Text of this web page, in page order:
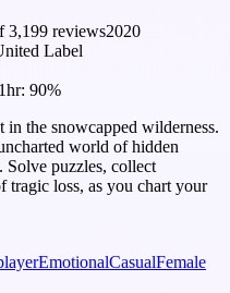
3,199 reviews2020
Label
90%
in the snowcapped wilderness.
world of hidden
Solve puzzles, collect
tragic loss, as you chart your
EmotionalCasualFemale